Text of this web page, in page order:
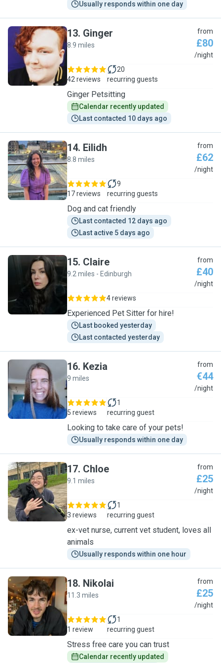
Usually responds within one day
G
13. Ginger
8.9 miles
from
£80
/night
42 reviews
20
recurring guests
Ginger Petsitting
Calendar recently updated
Last contacted 10 days ago
E
14. Eilidh
8.8 miles
from
£62
/night
17 reviews
9
recurring guests
Dog and cat friendly
Last contacted 12 days ago
Last active 5 days ago
C
15. Claire
9.2 miles - Edinburgh
from
£40
/night
4 reviews
Experienced Pet Sitter for hire!
Last booked yesterday
Last contacted yesterday
K
16. Kezia
9 miles
from
€44
/night
5 reviews
1
recurring guest
Looking to take care of your pets!
Usually responds within one day
C
17. Chloe
9.1 miles
from
£25
/night
3 reviews
1
recurring guest
ex-vet nurse, current vet student, loves all
animals
Usually responds within one hour
N
18. Nikolai
11.3 miles
from
£25
/night
1 review
1
recurring guest
Stress free care you can trust
Calendar recently updated